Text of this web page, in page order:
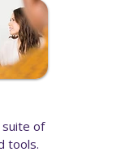
of
tools.